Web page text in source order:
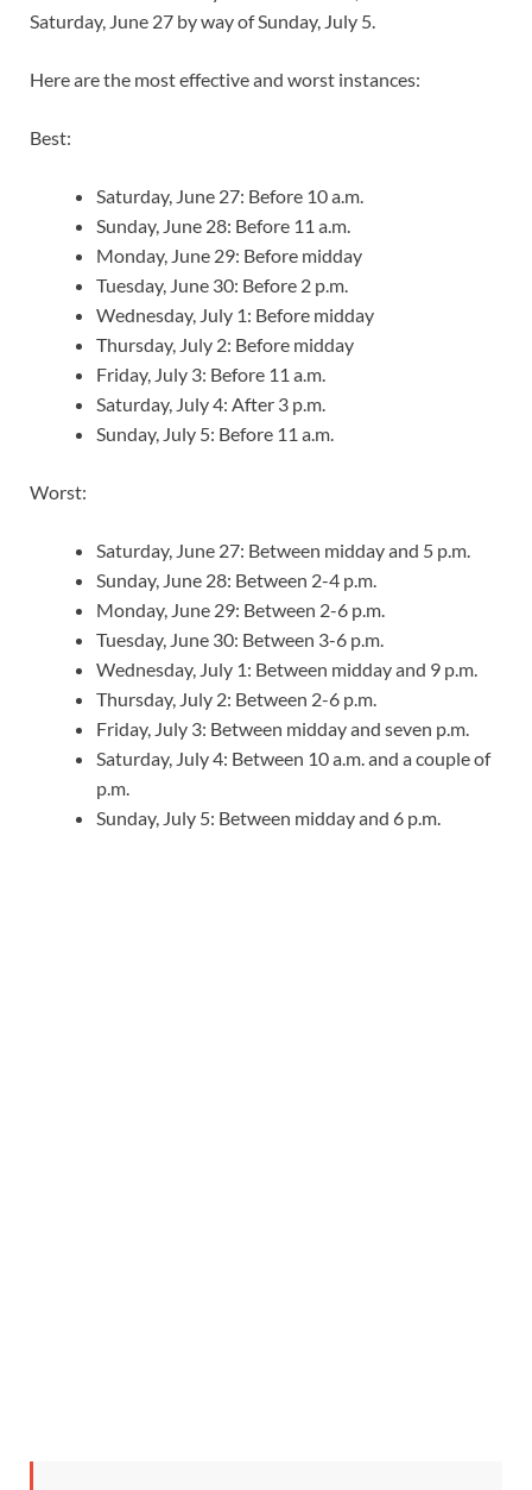
Saturday, June 27 by way of Sunday, July 5.
Here are the most effective and worst instances:
Best:
Saturday, June 27: Before 10 a.m.
Sunday, June 28: Before 11 a.m.
Monday, June 29: Before midday
Tuesday, June 30: Before 2 p.m.
Wednesday, July 1: Before midday
Thursday, July 2: Before midday
Friday, July 3: Before 11 a.m.
Saturday, July 4: After 3 p.m.
Sunday, July 5: Before 11 a.m.
Worst:
Saturday, June 27: Between midday and 5 p.m.
Sunday, June 28: Between 2-4 p.m.
Monday, June 29: Between 2-6 p.m.
Tuesday, June 30: Between 3-6 p.m.
Wednesday, July 1: Between midday and 9 p.m.
Thursday, July 2: Between 2-6 p.m.
Friday, July 3: Between midday and seven p.m.
Saturday, July 4: Between 10 a.m. and a couple of
p.m.
Sunday, July 5: Between midday and 6 p.m.